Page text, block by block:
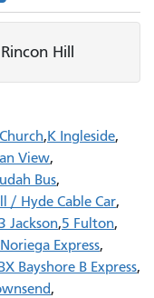
Hill
K Ingleside
View
Bus
/ Hyde Cable Car
3 Jackson 5 Fulton
Express
Bayshore B Express